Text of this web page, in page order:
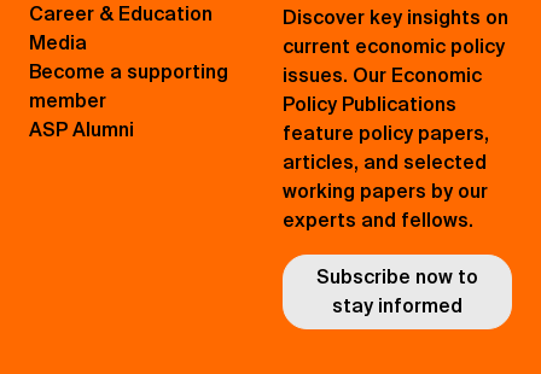
Career & Education
Media
Become a supporting
member
ASP Alumni
Discover key insights on
current economic policy
issues. Our Economic
Policy Publications
feature policy papers,
articles, and selected
working papers by our
experts and fellows.
Subscribe now to
stay informed